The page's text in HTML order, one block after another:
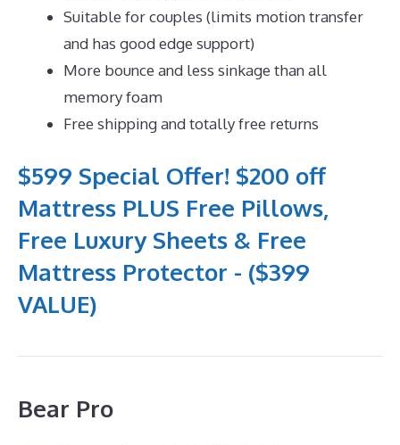
Suitable for couples (limits motion transfer
and has good edge support)
More bounce and less sinkage than all
memory foam
Free shipping and totally free returns
$599 Special Offer! $200 off
Mattress PLUS Free Pillows,
Free Luxury Sheets & Free
Mattress Protector - ($399
VALUE)
Bear Pro